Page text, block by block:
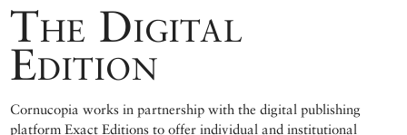
The Digital
Edition
Cornucopia works in partnership with the digital publishing
platform Exact Editions to offer individual and institutional